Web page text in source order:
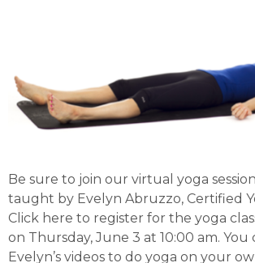
Be sure to join our virtual yoga
taught by Evelyn Abruzzo, Certified
Click here to register for the yoga
on Thursday, June 3 at 10:00 am. You
Evelyn’s videos to do yoga on your